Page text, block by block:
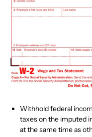
Withhold federal
taxes on the imputed
at the same time as